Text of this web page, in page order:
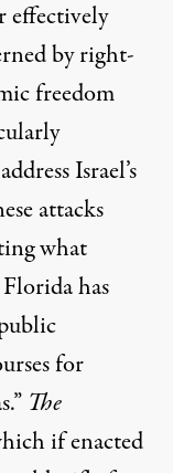
effectively
by right-
freedom
Israel’s
attacks
what
has
for
.” The
if enacted